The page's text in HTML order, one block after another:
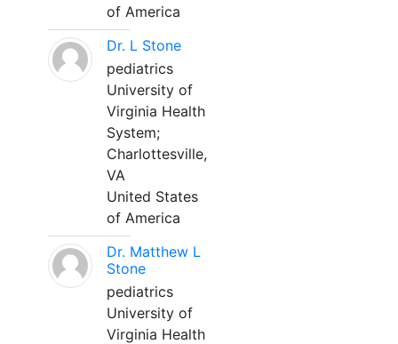
of America
Dr. L Stone
pediatrics
University of
Virginia Health
System;
Charlottesville,
VA
United States
of America
Dr. Matthew L
Stone
pediatrics
University of
Virginia Health